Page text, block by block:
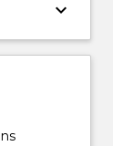
keyboard_arrow_down